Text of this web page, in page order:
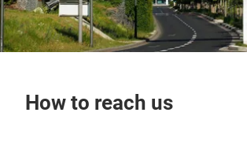
How to reach us